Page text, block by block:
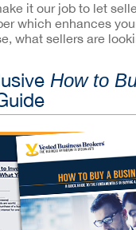
it our job to let
which enhances
what sellers are
How to